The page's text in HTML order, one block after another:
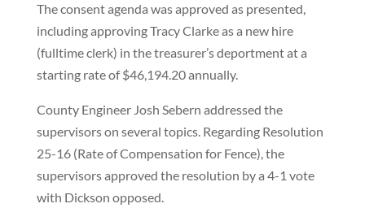
The consent agenda was approved as presented,
including approving Tracy Clarke as a new hire
(fulltime clerk) in the treasurer’s deportment at a
starting rate of $46,194.20 annually.
County Engineer Josh Sebern addressed the
supervisors on several topics. Regarding Resolution
25-16 (Rate of Compensation for Fence), the
supervisors approved the resolution by a 4-1 vote
with Dickson opposed.